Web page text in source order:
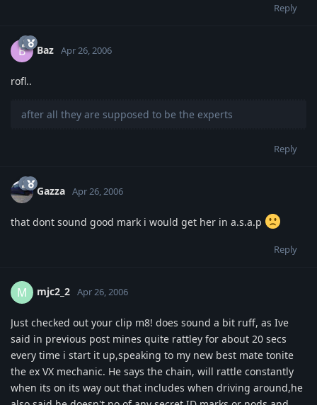
Reply
B Baz Apr 26, 2006
rofl..
after all they are supposed to be the experts
Reply
Gazza Apr 26, 2006
that dont sound good mark i would get her in a.s.a.p
Reply
M mjc2_2 Apr 26, 2006
Just checked out your clip m8! does sound a bit ruff, as Ive
said in previous post mines quite rattley for about 20 secs
every time i start it up,speaking to my new best mate tonite
the ex VX mechanic. He says the chain, will rattle constantly
when its on its way out that includes when driving around,he